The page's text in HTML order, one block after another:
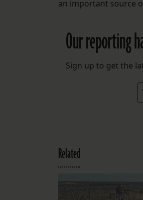
an important source
Our reporting
Sign up to get the
Related